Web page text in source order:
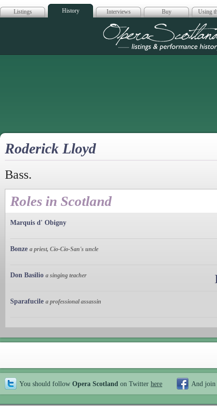
Listings History Interviews Buy Using
Opera
Roderick Lloyd
Bass.
Roles in Scotland
Marquis d' Obigny
Bonze a priest, Cio-Cio-San's uncle
Don Basilio a singing teacher
Sparafucile a professional assassin
You should follow Opera Scotland on Twitter here And join